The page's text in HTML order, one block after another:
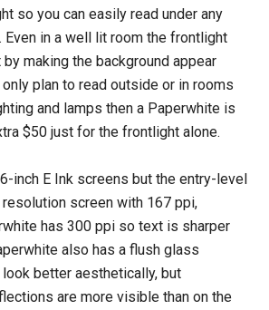
so you can easily read under any
Even in a well lit room the frontlight
making the background appear
plan to read outside or in rooms
and lamps then a Paperwhite is
$50 just for the frontlight alone.
inch E Ink screens but the entry-level
screen with 167 ppi,
has 300 ppi so text is sharper
also has a flush glass
better aesthetically, but
are more visible than on the